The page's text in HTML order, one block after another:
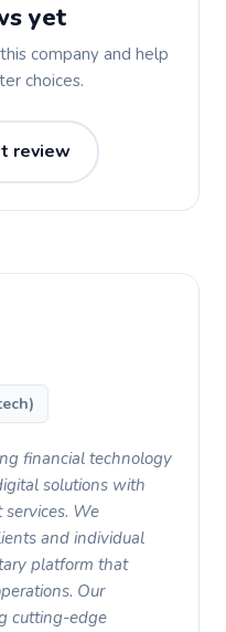
yet
company and help
choices.
review
financial technology
solutions with
We
and individual
platform that
Our
cutting-edge